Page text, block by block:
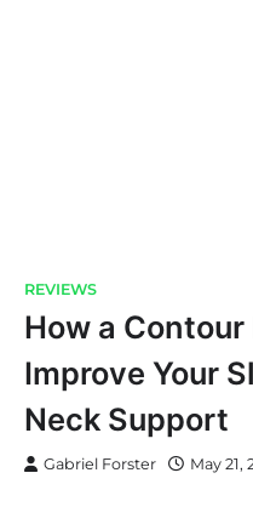
REVIEWS
How a
Improve Your
Neck Support
Gabriel Forster May 21,